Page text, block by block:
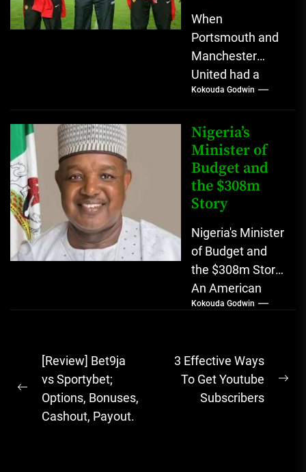
When
Portsmouth and
Manchester
United had a
friendly match in
Abuja, Nigeria in
2008 🇳🇬 -
Posted by ESPN
on...
Kokouda Godwin
Nigeria’s
Minister of
Budget and
the $308m
Story
Nigeria's Minister
of Budget and
the $308m Story
An American
bank partnered
$308 million...
Kokouda Godwin
Post
navigation
Previous
post:
[Review] Bet9ja
vs Sportybet;
Options, Bonuses,
Cashout, Payout.
3 Effective Ways
To Get Youtube
Subscribers